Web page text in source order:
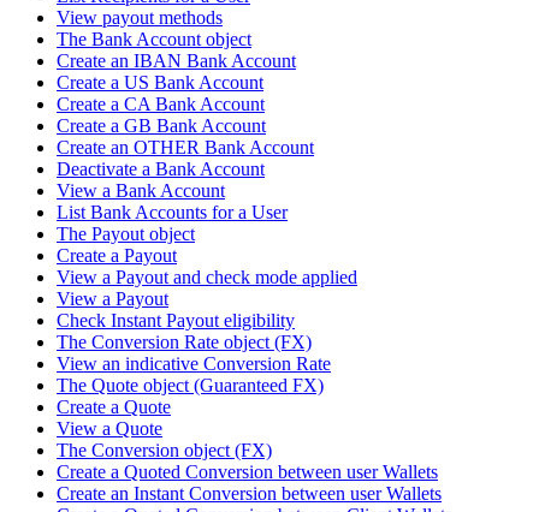
View payout methods
The Bank Account object
Create an IBAN Bank Account
Create a US Bank Account
Create a CA Bank Account
Create a GB Bank Account
Create an OTHER Bank Account
Deactivate a Bank Account
View a Bank Account
List Bank Accounts for a User
The Payout object
Create a Payout
View a Payout and check mode applied
View a Payout
Check Instant Payout eligibility
The Conversion Rate object (FX)
View an indicative Conversion Rate
The Quote object (Guaranteed FX)
Create a Quote
View a Quote
The Conversion object (FX)
Create a Quoted Conversion between user Wallets
Create an Instant Conversion between user Wallets